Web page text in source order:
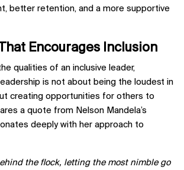
better retention, and a more supportive
Encourages Inclusion
qualities of an inclusive leader,
is not about being the loudest in
creating opportunities for others to
a quote from Nelson Mandela’s
deeply with her approach to
the flock, letting the most nimble go